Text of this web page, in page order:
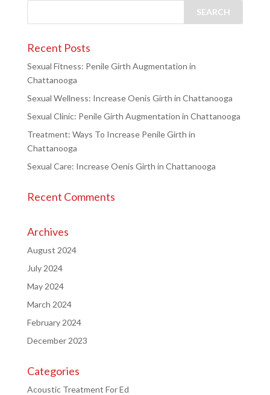
Recent Posts
Sexual Fitness: Penile Girth Augmentation in
Chattanooga
Sexual Wellness: Increase Oenis Girth in Chattanooga
Sexual Clinic: Penile Girth Augmentation in Chattanooga
Treatment: Ways To Increase Penile Girth in
Chattanooga
Sexual Care: Increase Oenis Girth in Chattanooga
Recent Comments
Archives
August 2024
July 2024
May 2024
March 2024
February 2024
December 2023
Categories
Acoustic Treatment For Ed